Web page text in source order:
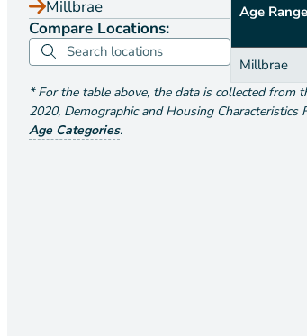
Millbrae
Compare Locations:
Age Range
Millbrae
*For the table above, the data is collected from
2020, Demographic and Housing Characteristics
Age Categories.